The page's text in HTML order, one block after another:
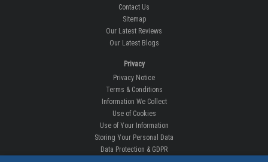
Contact Us
Sitemap
Our Latest Reviews
Our Latest Blogs
Privacy
Privacy Notice
Terms & Conditions
Information We Collect
Use of Cookies
Use of Your Information
Storing Your Personal Data
Data Protection & GDPR